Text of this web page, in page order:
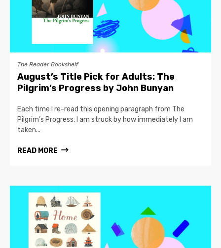
The Reader Bookshelf
August’s Title Pick for Adults: The
Pilgrim’s Progress by John Bunyan
Each time I re-read this opening paragraph from The
Pilgrim’s Progress, I am struck by how immediately I am
taken...
READ MORE